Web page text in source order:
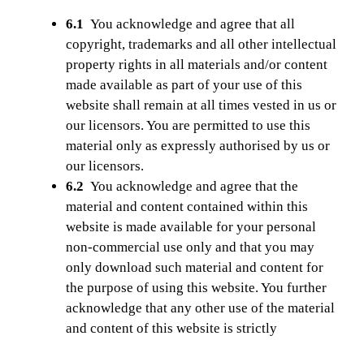
6.1 You acknowledge and agree that all
copyright, trademarks and all other intellectual
property rights in all materials and/or content
made available as part of your use of this
website shall remain at all times vested in us or
our licensors. You are permitted to use this
material only as expressly authorised by us or
our licensors.
6.2 You acknowledge and agree that the
material and content contained within this
website is made available for your personal
non-commercial use only and that you may
only download such material and content for
the purpose of using this website. You further
acknowledge that any other use of the material
and content of this website is strictly